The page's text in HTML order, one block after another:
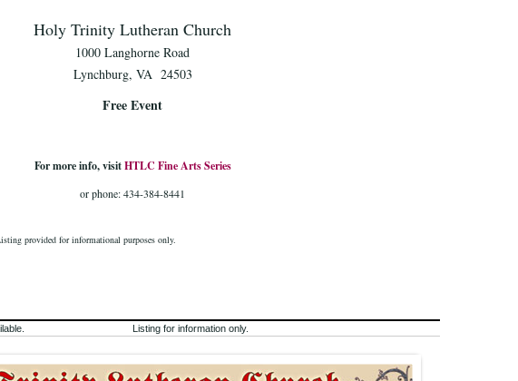
Holy Trinity Lutheran Church
1000 Langhorne Road
Lynchburg, VA 24503
Free Event
For more info, visitHTLC Fine Arts Series
or phone: 434-384-8441
provided for informational purposes only.
Listing for information only.